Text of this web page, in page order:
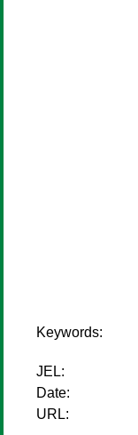
Keywords:
JEL:
Date:
URL: